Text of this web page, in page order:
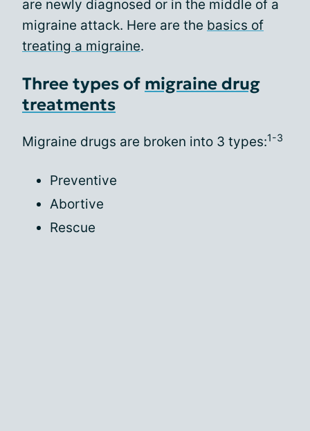
are newly diagnosed or in the middle of a
migraine attack. Here are the basics of
treating a migraine.
Three types of migraine drug
treatments
Migraine drugs are broken into 3 types:1-3
Preventive
Abortive
Rescue